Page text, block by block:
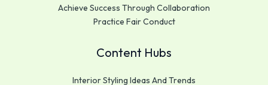
Achieve Success Through Collaboration
Practice Fair Conduct
Content Hubs
Interior Styling Ideas And Trends